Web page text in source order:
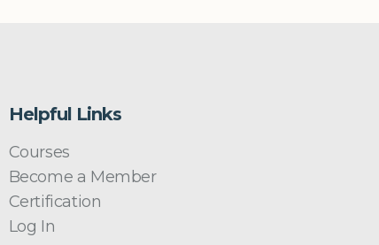
Helpful Links
Courses
Become a Member
Certification
Log In